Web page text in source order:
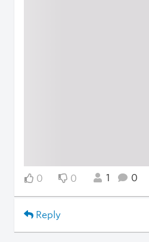
0 0 1 0
Reply